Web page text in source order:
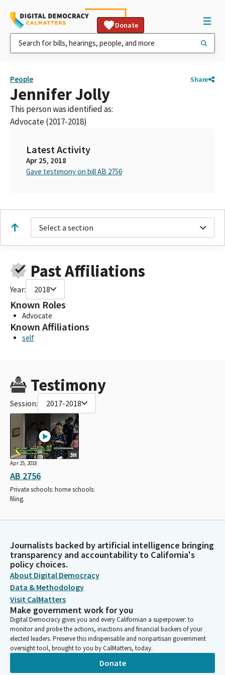
Donate
People Share
Jennifer Jolly
This person was identified as:
Advocate (2017-2018)
Latest Activity
Apr 25, 2018
Gave testimony on bill AB 2756
Select a section
Past Affiliations
Year: 2018
Known Roles
Advocate
Known Affiliations
self
Testimony
Session: 2017-2018
3H
Apr 25, 2018
AB 2756
Private schools: home schools:
filing.
Journalists backed by artificial intelligence bringing
transparency and accountability to California's
policy choices.
About Digital Democracy
Data & Methodology
Visit CalMatters
Make government work for you
Digital Democracy gives you and every Californian a superpower: to
monitor and probe the actions, inactions and financial backers of your
elected leaders. Preserve this indispensable and nonpartisan government
oversight tool, brought to you by CalMatters, today.
Donate